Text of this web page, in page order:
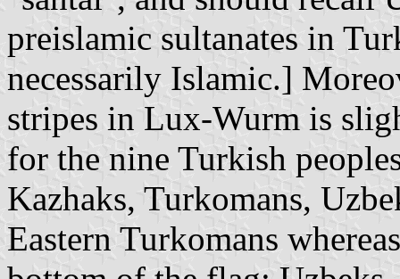
preislamic sultanates in
necessarily Islamic.]
stripes in Lux-Wurm is
for the nine Turkish
Kazhaks, Turkomans,
Eastern Turkomans